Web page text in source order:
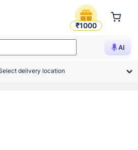
Ramco
₹1000
AI
delivery location